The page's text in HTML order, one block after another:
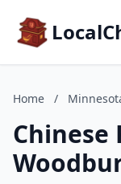
Home /
Chinese